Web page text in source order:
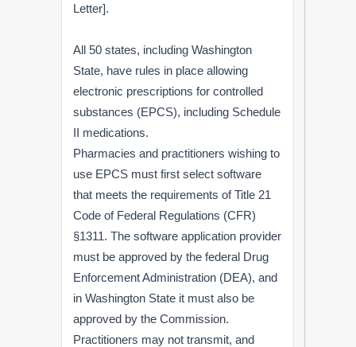
Letter].
All 50 states, including Washington
State, have rules in place allowing
electronic prescriptions for controlled
substances (EPCS), including Schedule
II medications.
Pharmacies and practitioners wishing to
use EPCS must first select software
that meets the requirements of Title 21
Code of Federal Regulations (CFR)
§1311. The software application provider
must be approved by the federal Drug
Enforcement Administration (DEA), and
in Washington State it must also be
approved by the Commission.
Practitioners may not transmit, and